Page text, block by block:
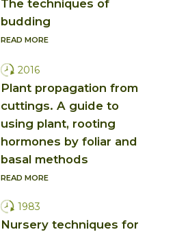
The techniques of
budding
READ MORE
2016
Plant propagation from
cuttings. A guide to
using plant, rooting
hormones by foliar and
basal methods
READ MORE
1983
Nursery techniques for